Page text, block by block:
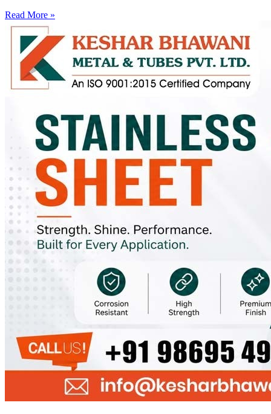
Read More »